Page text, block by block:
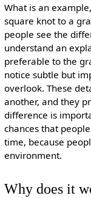
What is an
square knot to a
people see the
understand an
preferable to the
notice subtle but
overlook. These
another, and they
difference is
chances that
time, because
environment.
Why does it